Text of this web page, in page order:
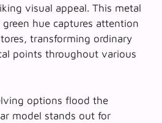
visual appeal. This metal
hue captures attention
transforming ordinary
points throughout various
options flood the
model stands out for